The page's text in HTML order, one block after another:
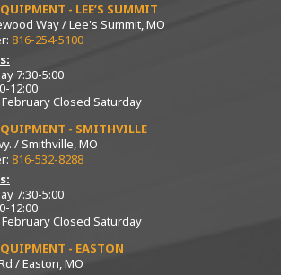
- LEE’S SUMMIT
Way / Lee's Summit, MO
816-254-5100
7:30-5:00
12:00
Closed Saturday
- SMITHVILLE
/ Smithville, MO
816-532-8288
7:30-5:00
12:00
Closed Saturday
- EASTON
/ Easton, MO